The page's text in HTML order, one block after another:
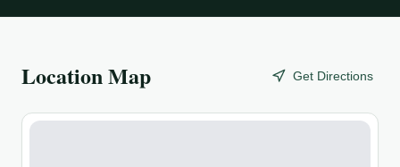
Location Map Get Directions